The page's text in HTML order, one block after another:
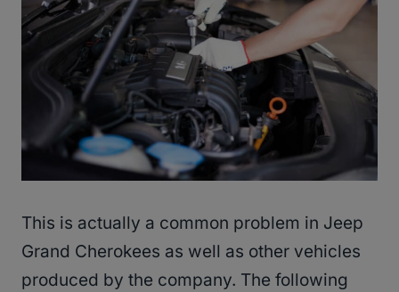
This is actually a common problem in Jeep
Grand Cherokees as well as other vehicles
produced by the company. The following